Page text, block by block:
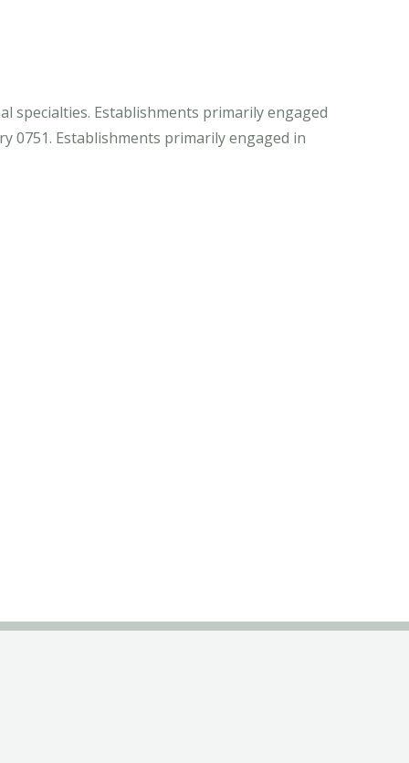
specialties. Establishments primarily engaged
0751. Establishments primarily engaged in